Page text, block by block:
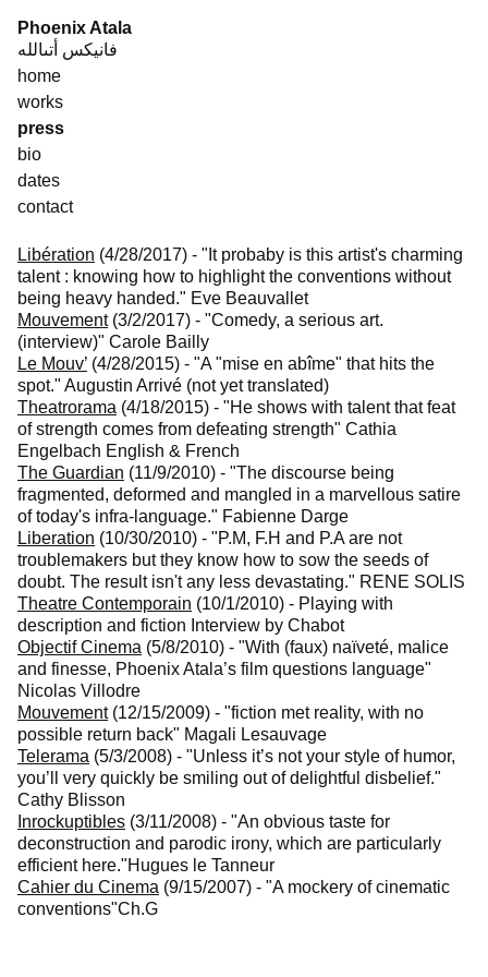
Skip
to
content
Phoenix Atala
فانيكس أتىالله
home
works
press
bio
dates
contact
Libération (4/28/2017) - "It probaby is this artist's charming
talent : knowing how to highlight the conventions without
being heavy handed." Eve Beauvallet
Mouvement (3/2/2017) - "Comedy, a serious art.
(interview)" Carole Bailly
Le Mouv’ (4/28/2015) - "A "mise en abîme" that hits the
spot." Augustin Arrivé (not yet translated)
Theatrorama (4/18/2015) - "He shows with talent that feat
of strength comes from defeating strength" Cathia
Engelbach English & French
The Guardian (11/9/2010) - "The discourse being
fragmented, deformed and mangled in a marvellous satire
of today's infra-language." Fabienne Darge
Liberation (10/30/2010) - "P.M, F.H and P.A are not
troublemakers but they know how to sow the seeds of
doubt. The result isn't any less devastating." RENE SOLIS
Theatre Contemporain (10/1/2010) - Playing with
description and fiction Interview by Chabot
Objectif Cinema (5/8/2010) - "With (faux) naïveté, malice
and finesse, Phoenix Atala’s film questions language"
Nicolas Villodre
Mouvement (12/15/2009) - "fiction met reality, with no
possible return back" Magali Lesauvage
Telerama (5/3/2008) - "Unless it’s not your style of humor,
you’ll very quickly be smiling out of delightful disbelief."
Cathy Blisson
Inrockuptibles (3/11/2008) - "An obvious taste for
deconstruction and parodic irony, which are particularly
efficient here."Hugues le Tanneur
Cahier du Cinema (9/15/2007) - "A mockery of cinematic
conventions"Ch.G